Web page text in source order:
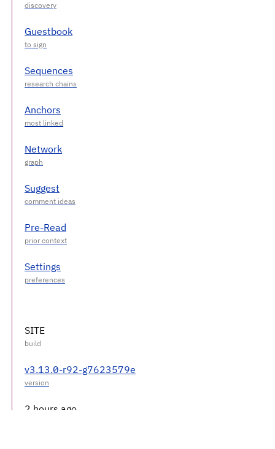
Guestbook
Sequences
Anchors
Network
Suggest
Pre-Read
Settings
SITE
v3.13.0-r92-g7623579e
2 hours ago